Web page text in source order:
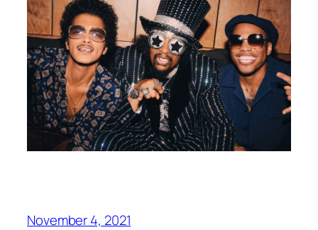
November 4, 2021